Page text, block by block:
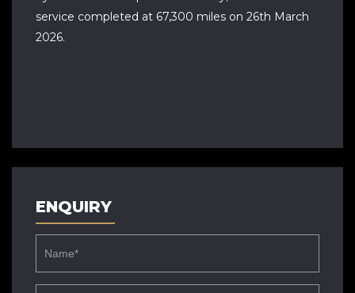
service completed at 67,300 miles on 26th March
2026.
ENQUIRY